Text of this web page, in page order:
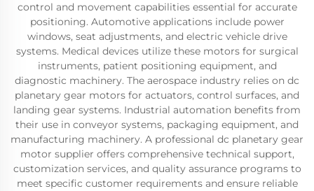
control and movement capabilities essential for accurate
positioning. Automotive applications include power
windows, seat adjustments, and electric vehicle drive
systems. Medical devices utilize these motors for surgical
instruments, patient positioning equipment, and
diagnostic machinery. The aerospace industry relies on dc
planetary gear motors for actuators, control surfaces, and
landing gear systems. Industrial automation benefits from
their use in conveyor systems, packaging equipment, and
manufacturing machinery. A professional dc planetary gear
motor supplier offers comprehensive technical support,
customization services, and quality assurance programs to
meet specific customer requirements and ensure reliable